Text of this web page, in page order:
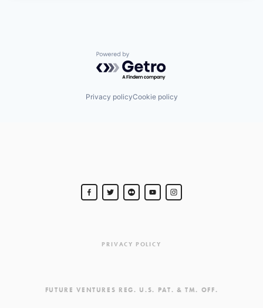
Powered by Getro.com
Privacy policyCookie policy
PRIVACY POLICY
FUTURE VENTURES REG. U.S. PAT. & TM. OFF.